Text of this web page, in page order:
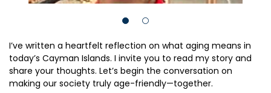
I’ve written a heartfelt reflection on what aging means in
today’s Cayman Islands. I invite you to read my story and
share your thoughts. Let’s begin the conversation on
making our society truly age-friendly—together.